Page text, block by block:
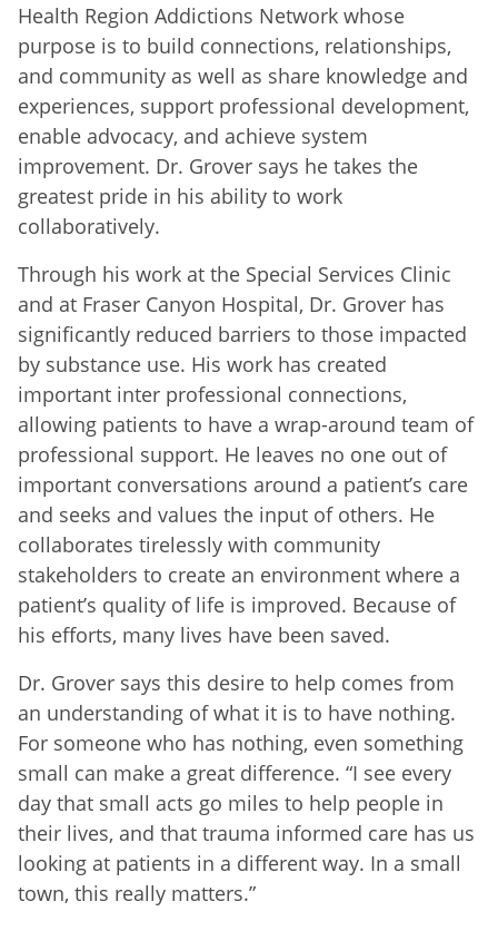
Health Region Addictions Network whose
purpose is to build connections, relationships,
and community as well as share knowledge and
experiences, support professional development,
enable advocacy, and achieve system
improvement. Dr. Grover says he takes the
greatest pride in his ability to work
collaboratively.
Through his work at the Special Services Clinic
and at Fraser Canyon Hospital, Dr. Grover has
significantly reduced barriers to those impacted
by substance use. His work has created
important inter professional connections,
allowing patients to have a wrap-around team of
professional support. He leaves no one out of
important conversations around a patient’s care
and seeks and values the input of others. He
collaborates tirelessly with community
stakeholders to create an environment where a
patient’s quality of life is improved. Because of
his efforts, many lives have been saved.
Dr. Grover says this desire to help comes from
an understanding of what it is to have nothing.
For someone who has nothing, even something
small can make a great difference. “I see every
day that small acts go miles to help people in
their lives, and that trauma informed care has us
looking at patients in a different way. In a small
town, this really matters.”